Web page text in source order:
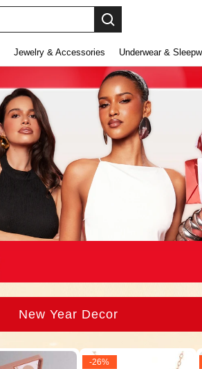
Jewelry & Accessories Underwear &
New Year Decor
-26%